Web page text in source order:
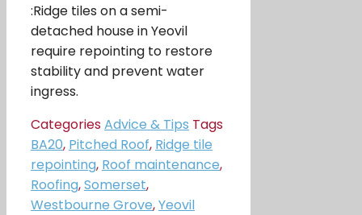
:Ridge tiles on a semi-
detached house in Yeovil
require repointing to restore
stability and prevent water
ingress.
CategoriesAdvice & Tips Tags
BA20, Pitched Roof, Ridge tile
repointing, Roof maintenance,
Roofing,Somerset,
Westbourne Grove,Yeovil